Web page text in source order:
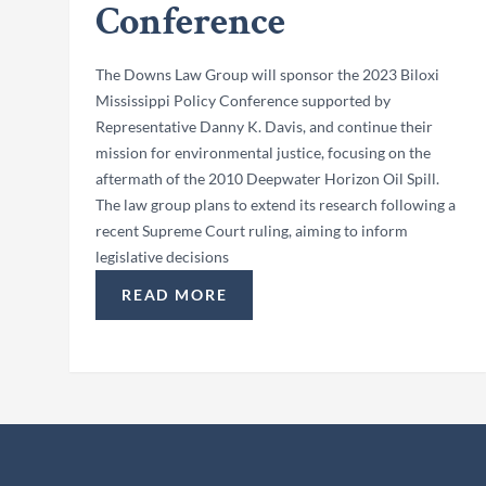
Conference
The Downs Law Group will sponsor the 2023 Biloxi
Mississippi Policy Conference supported by
Representative Danny K. Davis, and continue their
mission for environmental justice, focusing on the
aftermath of the 2010 Deepwater Horizon Oil Spill.
The law group plans to extend its research following a
recent Supreme Court ruling, aiming to inform
legislative decisions
READ MORE
“THE DOWNS LAW GROUP SPONSORS